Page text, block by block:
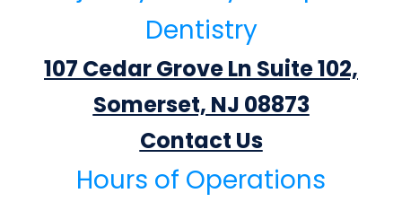
Dentistry
107 Cedar Grove Ln Suite 102,
Somerset, NJ 08873
Contact Us
Hours of Operations